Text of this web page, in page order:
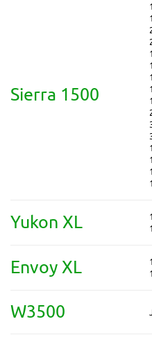
Sierra 1500
Yukon XL
Envoy XL
W3500